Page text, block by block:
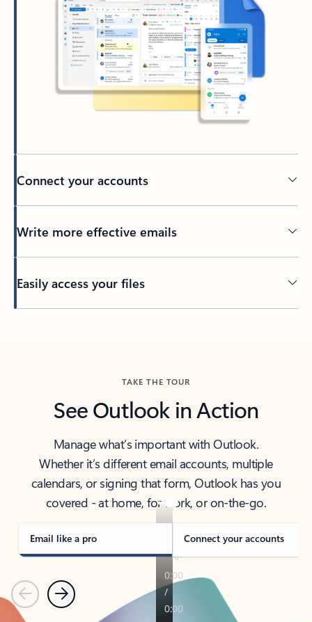
Connect your accounts
Write more effective emails
Easily access your files
TAKE THE TOUR
See Outlook in Action
Manage what’s important with Outlook.
Whether it’s different email accounts, multiple
calendars, or signing that form, Outlook has you
covered - at home, for work, or on-the-go.
Email like a pro Connect your accounts
PreviousNext